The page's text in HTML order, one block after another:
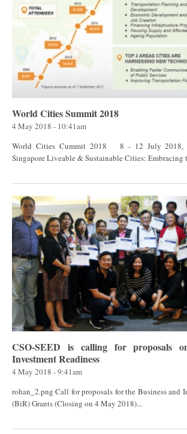
World Cities Summit 2018
4 May 2018 - 10:41am
World Cities Cummit 2018 8 - 12 July 2018, Marina Bay Sands,
Singapore Liveable & Sustainable Cities:
CSO-SEED is calling for proposals
Investment Readiness
4 May 2018 - 9:41am
rohan_2.png Call for proposals for the Business and Investment Readiness
(BiR) Grants (Closing on 4 May 2018)...